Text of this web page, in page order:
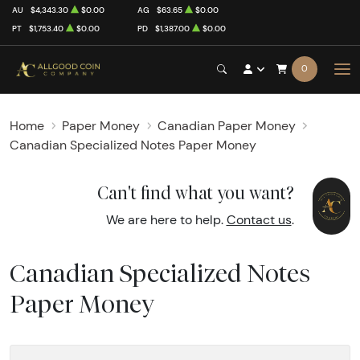
AU $4,343.30 $0.00 AG $63.65
$0.00
PT
$1,753.40 $0.00 PD $1,387.00 $0.00
0
Home Paper Money
Canadian Paper Money
Canadian Specialized Notes Paper Money
Can't find what you want?
We are here to help. Contact us.
Canadian Specialized Notes
Paper Money